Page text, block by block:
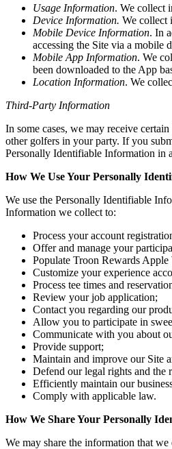
Usage Information. We collect
Device Information. We collect
Mobile Device Information. In
accessing the Site via a mobile
Mobile App Information. We
been downloaded to the App
Location Information. We
Third-Party Information
In some cases, we may receive
other golfers in your party. If you
Personally Identifiable Information in
How We Use Your Personally
We use the Personally Identifiable
Information we collect to:
Process your account
Offer and manage your
Populate Troon Rewards
Customize your experience
Process tee times and
Review your job application;
Contact you regarding our
Allow you to participate in
Communicate with you about
Provide support;
Maintain and improve our Site
Defend our legal rights and the
Efficiently maintain our
Comply with applicable law.
How We Share Your Personally
We may share the information that